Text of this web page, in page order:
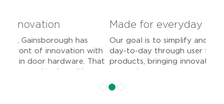
Made for everyday living
Our goal is to simplify and improve your
day-to-day through user friendly
products, bringing innovation and